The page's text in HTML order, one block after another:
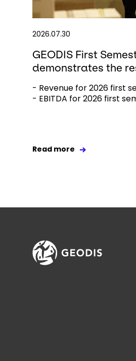
2026.07.30
GEODIS First
demonstrates the
- Revenue for 2026 first
- EBITDA for 2026 first
Read more